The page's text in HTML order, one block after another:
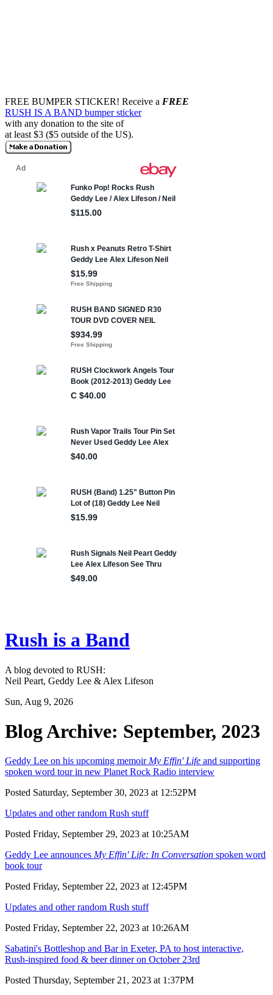
FREE BUMPER STICKER! Receive a FREE
RUSH IS A BAND bumper sticker
with any donation to the site of
at least $3 ($5 outside of the US).
Rush is a Band
A blog devoted to RUSH:
Neil Peart, Geddy Lee & Alex Lifeson
Sun, Aug 9, 2026
Blog Archive: September, 2023
Geddy Lee on his upcoming memoirMy Effin' Life and supporting
spoken word tour in new Planet Rock Radio interview
Posted Saturday, September 30, 2023 at 12:52PM
Updates and other random Rush stuff
Posted Friday, September 29, 2023 at 10:25AM
Geddy Lee announces My Effin' Life: In Conversation spoken word
book tour
Posted Friday, September 22, 2023 at 12:45PM
Updates and other random Rush stuff
Posted Friday, September 22, 2023 at 10:26AM
Sabatini's Bottleshop and Bar in Exeter, PA to host interactive,
Rush-inspired food & beer dinner on October 23rd
Posted Thursday, September 21, 2023 at 1:37PM